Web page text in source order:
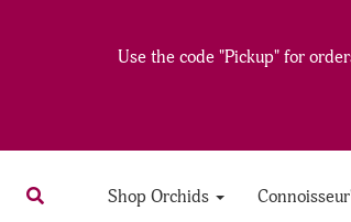
Use the code "Pickup" for
Shop Orchids